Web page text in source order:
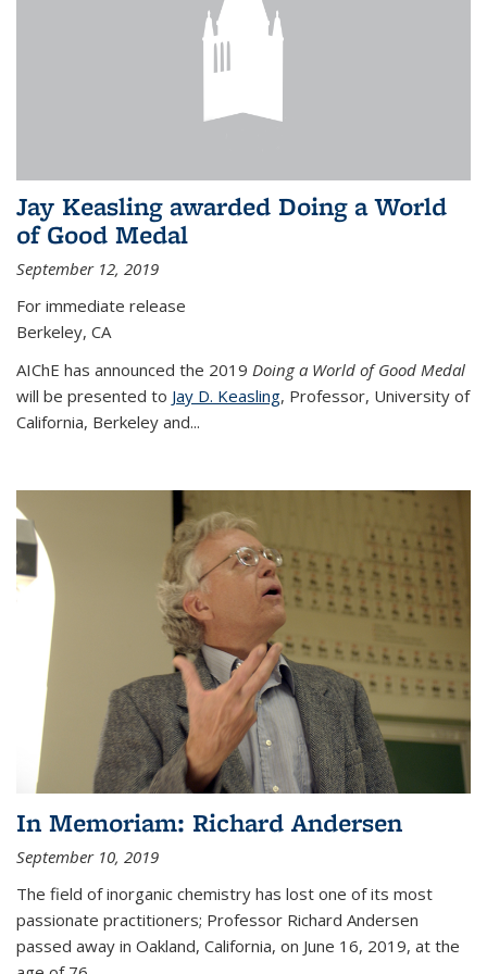
Jay Keasling awarded Doing a World
of Good Medal
September 12, 2019
For immediate release
Berkeley, CA
AIChE has announced the 2019 Doing a World of Good Medal
will be presented to Jay D. Keasling, Professor, University of
California, Berkeley and...
In Memoriam: Richard Andersen
September 10, 2019
The field of inorganic chemistry has lost one of its most
passionate practitioners; Professor Richard Andersen
passed away in Oakland, California, on June 16, 2019, at the